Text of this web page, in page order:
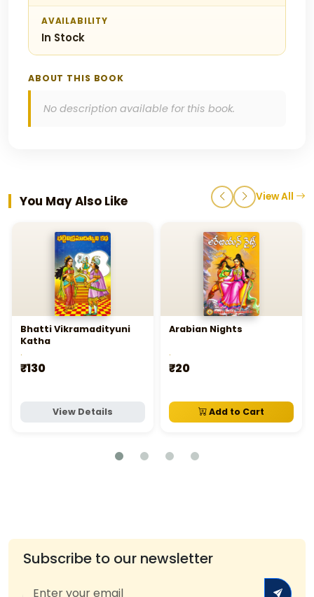
AVAILABILITY
In Stock
ABOUT THIS BOOK
No description available for this book.
You May Also Like View All
Bhatti Vikramadityuni
Katha
.
₹130
View Details
Arabian Nights
.
₹20
Add to Cart
Subscribe to our newsletter